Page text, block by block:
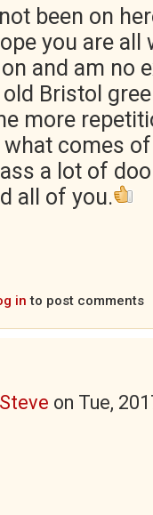
been on
you are
and am no
Bristol
more
comes
a lot of
all of you.
in to post comments
Steve on Tue,